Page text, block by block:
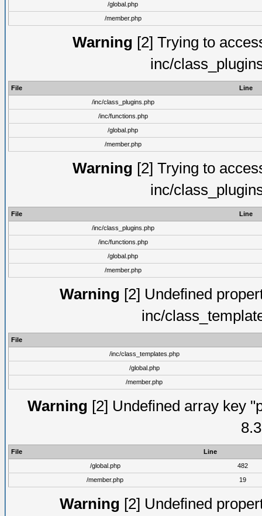
/global.php
/member.php
Warning [2] Trying to
inc/
File
Line
/inc/class_plugins.php
/inc/functions.php
/global.php
/member.php
Warning [2] Trying to
inc/
File
Line
/inc/class_plugins.php
/inc/functions.php
/global.php
/member.php
Warning [2] Undefined
inc/
File
/inc/class_templates.php
/global.php
/member.php
Warning [2] Undefined array key
File
Line
/global.php
482
/member.php
19
Warning [2] Undefined